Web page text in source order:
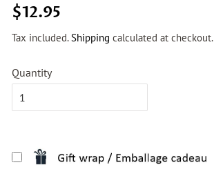
Regular
$12.95
Tax included.Shipping calculated at checkout.
Quantity